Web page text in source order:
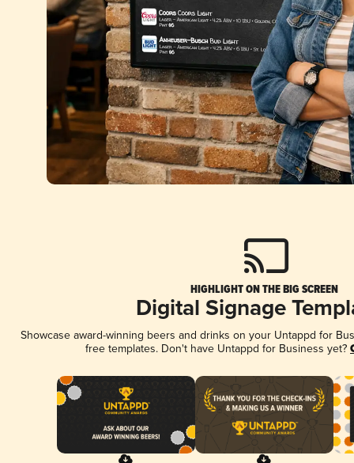
HIGHLIGHT ON THE BIG SCREEN
Digital Signage
Showcase award-winning beers and drinks on your Untappd for
free templates. Don't have Untappd for Business yet?